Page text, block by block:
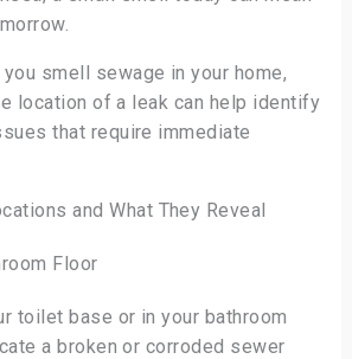
smell sewage in your home,
location of a leak can help identify
that require immediate
and What They Reveal
Floor
toilet base or in your bathroom
a broken or corroded sewer